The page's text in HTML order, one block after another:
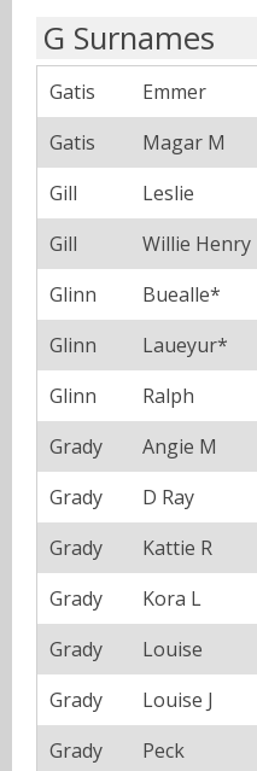
G Surnames
Gatis Emmer
Gatis
Magar M
Gill
Leslie
Gill
Willie Henry
Glinn
Buealle*
Glinn
Laueyur*
Glinn
Ralph
Grady
Angie M
Grady
D Ray
Grady
Kattie R
Grady
Kora L
Grady
Louise
Grady
Louise J
Grady
Peck